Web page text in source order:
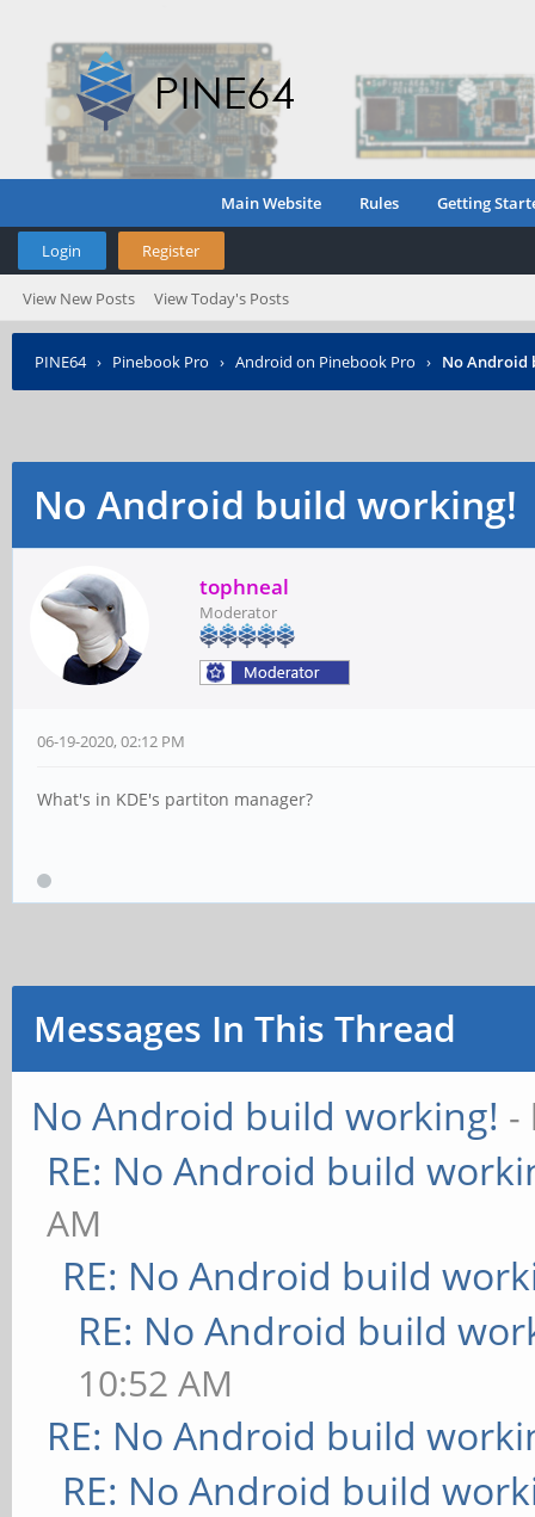
Main Website Rules Getting
Login Register
View New Posts View Today's Posts
PINE64› Pinebook Pro › Android on Pinebook Pro › No Android
No Android build working!
tophneal
Moderator
06-19-2020, 02:12 PM
What's in KDE's partiton manager?
Messages In This Thread
No Android build working! -
RE: No Android build
AM
RE: No Android build
RE: No Android build
10:52 AM
RE: No Android build
RE: No Android build